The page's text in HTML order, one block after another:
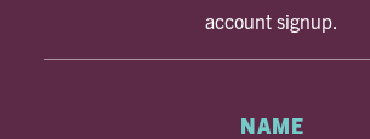
account signup.
NAME